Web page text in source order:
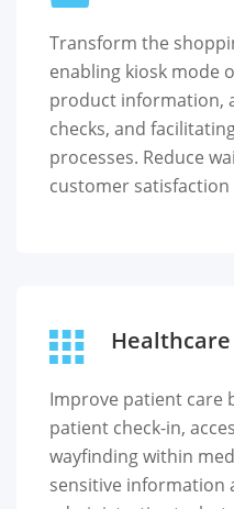
Transform the
enabling kiosk mode
product information,
checks, and
processes. Reduce
customer
Healthcare
Improve patient care
patient check-in,
wayfinding within
sensitive information